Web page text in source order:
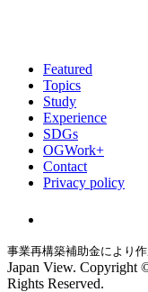
Featured
Topics
Study
Experience
SDGs
OGWork+
Contact
Privacy policy
事業再構築補助金により
Japan View. Copyright
Rights Reserved.